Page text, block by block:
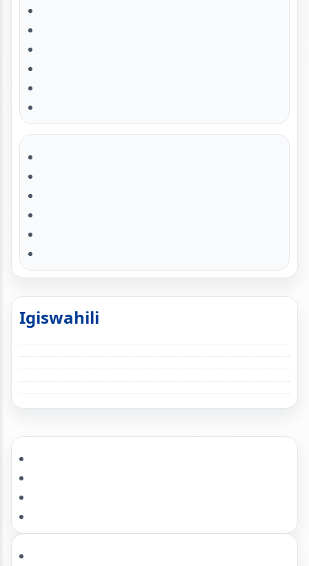
Igiswahili